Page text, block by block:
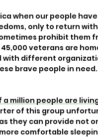
when our people
only to return with
prohibit them
veterans are
with different
brave people in need.
million people are
of this group
they can provide not
comfortable